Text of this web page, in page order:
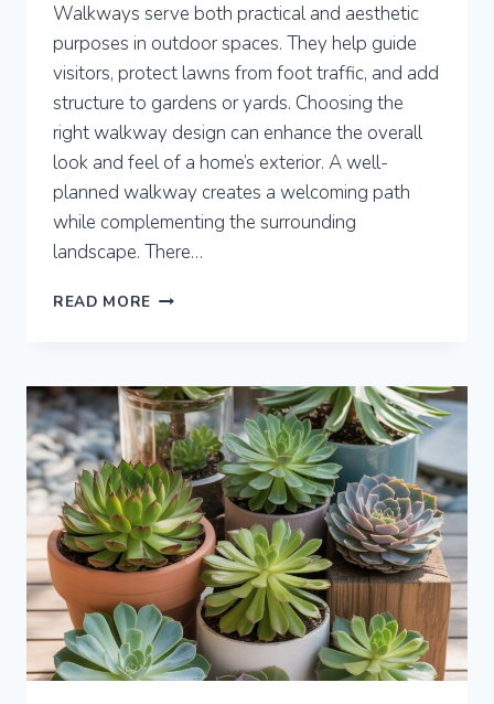
Walkways serve both practical and aesthetic
purposes in outdoor spaces. They help guide
visitors, protect lawns from foot traffic, and add
structure to gardens or yards. Choosing the
right walkway design can enhance the overall
look and feel of a home’s exterior. A well-
planned walkway creates a welcoming path
while complementing the surrounding
landscape. There…
READ MORE 8
ENHANCE
YOUR
OUTDOOR
SPACE
WITH
STYLE
AND
FUNCTIONALITY